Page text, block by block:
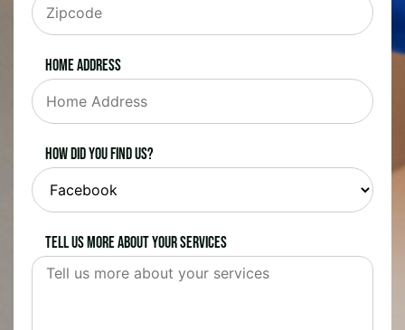
Home Address
How did you find us?
Tell us more about your services